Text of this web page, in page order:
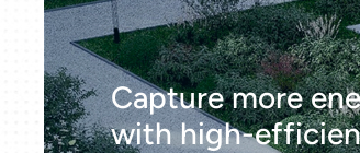
Capture more
with high-